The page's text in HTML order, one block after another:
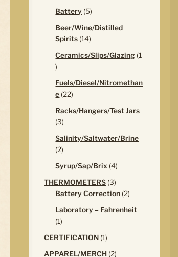
Battery 55
Beer/Wine/Distilled
Spirits 1414
Ceramics/Slips/Glazing 1
1
Fuels/Diesel/Nitromethan
e 2222
Racks/Hangers/Test Jars
33
Salinity/Saltwater/Brine
22
Syrup/Sap/Brix 44
THERMOMETERS 33
products
Battery Correction 22
Laboratory – Fahrenheit
11
CERTIFICATION 11
APPAREL/MERCH 22